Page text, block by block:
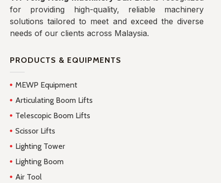
for providing high-quality, reliable machinery
solutions tailored to meet and exceed the diverse
needs of our clients across Malaysia.
PRODUCTS & EQUIPMENTS
MEWP Equipment
Articulating Boom Lifts
Telescopic Boom Lifts
Scissor Lifts
Lighting Tower
Lighting Boom
Air Tool